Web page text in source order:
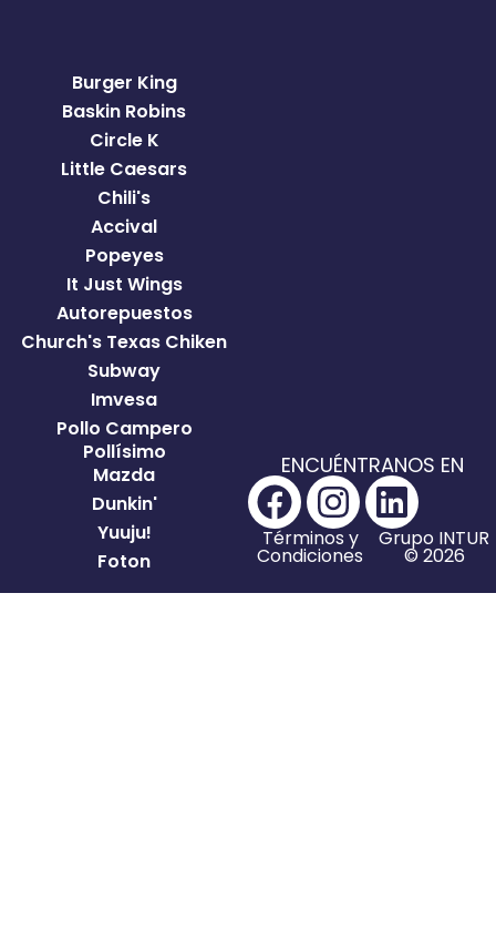
Burger King
Baskin Robins
Circle K
Little Caesars
Chili's
Accival
Popeyes
It Just Wings
Autorepuestos
Church's Texas Chiken
Subway
Imvesa
Pollo Campero
Pollísimo
Mazda
Dunkin'
Yuuju!
Foton
ENCUÉNTRANOS EN
Términos y
Condiciones
Grupo INTUR
© 2026